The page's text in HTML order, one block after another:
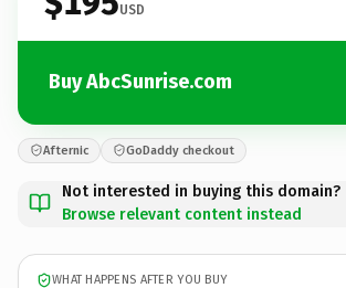
USD
Buy AbcSunrise.com
Afternic GoDaddy checkout
Not interested in buying this domain?
Browse relevant content instead
WHAT HAPPENS AFTER YOU BUY